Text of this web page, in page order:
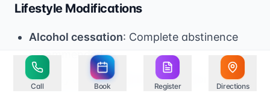
Call Book Register Directions
Lifestyle Modifications
Alcohol cessation: Complete abstinence
recommended
Healthy diet: Support liver function